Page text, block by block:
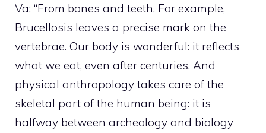
Va: “From bones and teeth. For example,
Brucellosis leaves a precise mark on the
vertebrae. Our body is wonderful: it reflects
what we eat, even after centuries. And
physical anthropology takes care of the
skeletal part of the human being: it is
halfway between archeology and biology